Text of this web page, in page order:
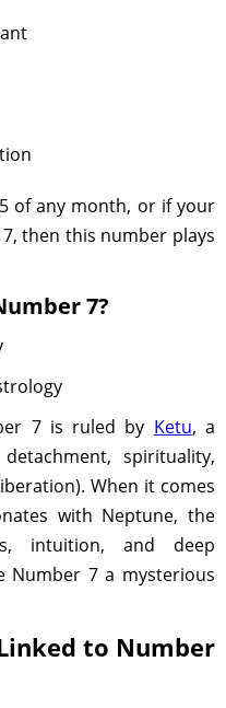
of any month, or if your
then this number plays
7?
7 is ruled by Ketu, a
spirituality,
When it comes
with Neptune, the
intuition, and deep
Number 7 a mysterious
to Number